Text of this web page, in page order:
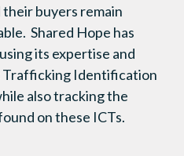
buyers remain
Shared Hope has
its expertise and
Trafficking Identification
also tracking the
on these ICTs.